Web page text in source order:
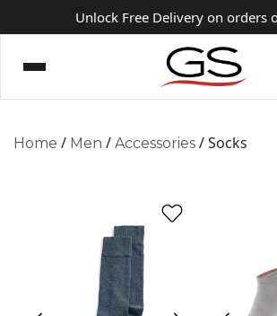
Unlock Free Delivery on orders
Home / Men / Accessories / Socks